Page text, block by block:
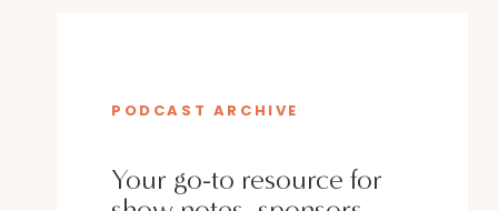
Your go-to resource for
PODCAST ARCHIVE